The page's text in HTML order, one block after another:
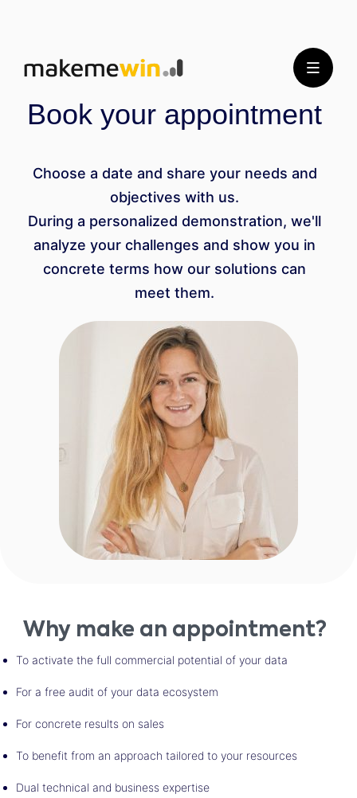
Book your appointment
Choose a date and share your needs and
objectives with us.
During a personalized demonstration, we'll
analyze your challenges and show you in
concrete terms how our solutions can
meet them.
Why make an appointment?
To activate the full commercial potential of your data
For a free audit of your data ecosystem
For concrete results on sales
To benefit from an approach tailored to your resources
Dual technical and business expertise